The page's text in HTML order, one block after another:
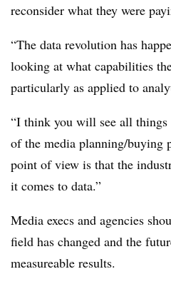
reconsider what they were
“The data revolution has
looking at what capabilities
particularly as applied to
“I think you will see all things
of the media planning/buying
point of view is that the
it comes to data.”
Media execs and agencies
field has changed and the
measureable results.